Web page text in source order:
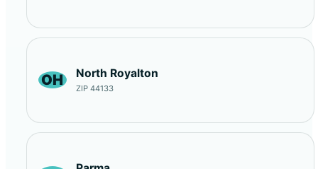
OH North Royalton
ZIP 44133